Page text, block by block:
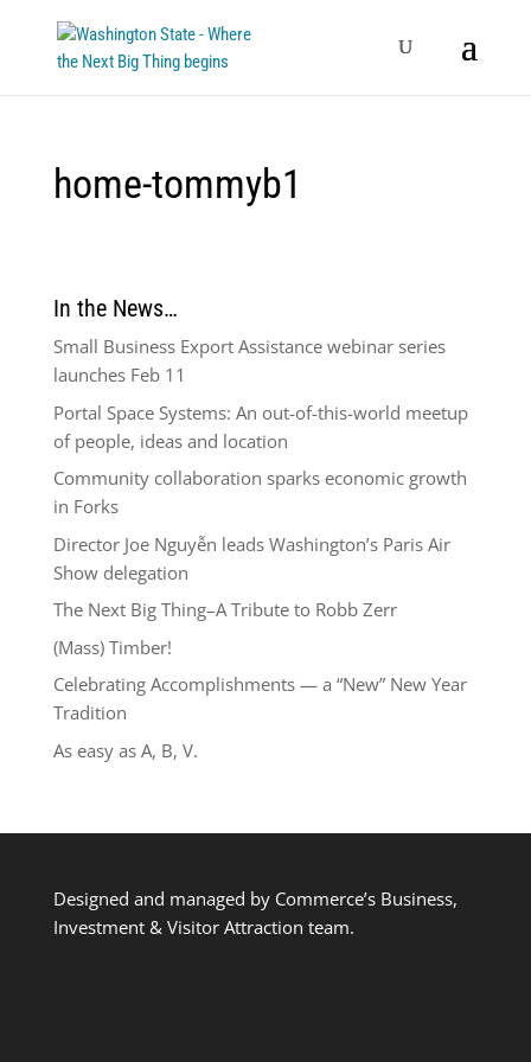
home-tommyb1
In the News…
Small Business Export Assistance webinar series
launches Feb 11
Portal Space Systems: An out-of-this-world meetup
of people, ideas and location
Community collaboration sparks economic growth
in Forks
Director Joe Nguyễn leads Washington’s Paris Air
Show delegation
The Next Big Thing–A Tribute to Robb Zerr
(Mass) Timber!
Celebrating Accomplishments — a “New” New Year
Tradition
As easy as A, B, V.
Designed and managed by Commerce’s Business,
Investment & Visitor Attraction team.